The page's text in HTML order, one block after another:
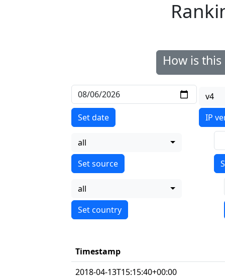
How is
Set date
v4
IP
all
all
Timestamp
2018-04-13T15:15:40+00:00